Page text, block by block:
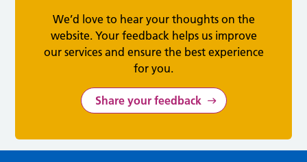
We’d love to hear your thoughts on the
website. Your feedback helps us improve
our services and ensure the best experience
for you.
Share your feedback